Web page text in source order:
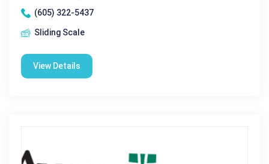
(605) 322-5437
Sliding Scale
View Details